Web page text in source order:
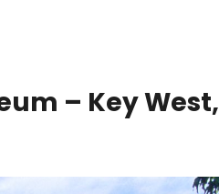
– Key West,